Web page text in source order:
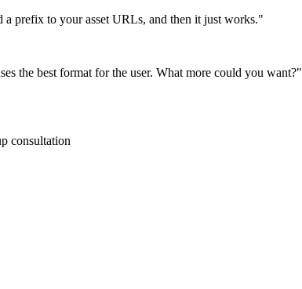
a prefix to your asset URLs, and then it just works."
the best format for the user. What more could you want?"
consultation